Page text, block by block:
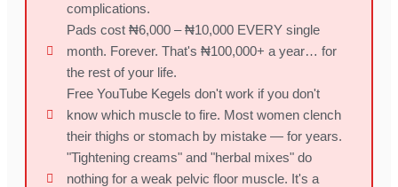
complications.
Pads cost ₦6,000 – ₦10,000 EVERY single
month. Forever. That's ₦100,000+ a year… for
the rest of your life.
Free YouTube Kegels don't work if you don't
know which muscle to fire. Most women clench
their thighs or stomach by mistake — for years.
"Tightening creams" and "herbal mixes" do
nothing for a weak pelvic floor muscle. It's a